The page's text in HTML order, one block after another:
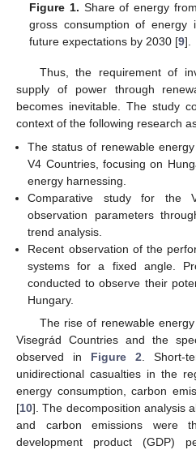
Figure 1. Share of energy
gross consumption of energy
future expectations by 2030 [9].
Thus, the requirement of
supply of power through
becomes inevitable. The study
context of the following research
The status of renewable
V4 Countries, focusing on
energy harnessing.
Comparative study for the
observation parameters
trend analysis.
Recent observation of the
systems for a fixed angle.
conducted to observe their
Hungary.
The rise of renewable
Visegrád Countries and the
observed in Figure 2 . Short-
unidirectional casualties in the
energy consumption, carbon
[10]. The decomposition analysis
and carbon emissions were
development product (GDP)